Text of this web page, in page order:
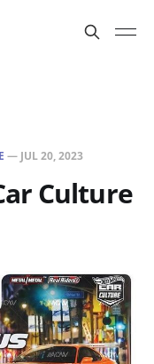
— JUL 20, 2023
Culture